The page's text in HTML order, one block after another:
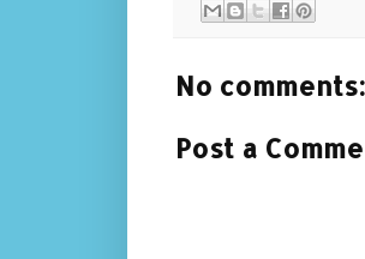
No comments:
Post a